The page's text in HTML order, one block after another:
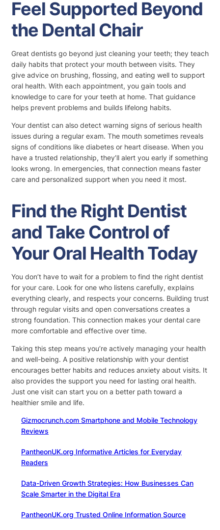
Feel Supported Beyond
the Dental Chair
Great dentists go beyond just cleaning your teeth; they teach
daily habits that protect your mouth between visits. They
give advice on brushing, flossing, and eating well to support
oral health. With each appointment, you gain tools and
knowledge to care for your teeth at home. That guidance
helps prevent problems and builds lifelong habits.
Your dentist can also detect warning signs of serious health
issues during a regular exam. The mouth sometimes reveals
signs of conditions like diabetes or heart disease. When you
have a trusted relationship, they’ll alert you early if something
looks wrong. In emergencies, that connection means faster
care and personalized support when you need it most.
Find the Right Dentist
and Take Control of
Your Oral Health Today
You don’t have to wait for a problem to find the right dentist
for your care. Look for one who listens carefully, explains
everything clearly, and respects your concerns. Building trust
through regular visits and open conversations creates a
strong foundation. This connection makes your dental care
more comfortable and effective over time.
Taking this step means you’re actively managing your health
and well-being. A positive relationship with your dentist
encourages better habits and reduces anxiety about visits. It
also provides the support you need for lasting oral health.
Just one visit can start you on a better path toward a
healthier smile and life.
Gizmocrunch.com Smartphone and Mobile Technology
Reviews
PantheonUK.org Informative Articles for Everyday
Readers
Data-Driven Growth Strategies: How Businesses Can
Scale Smarter in the Digital Era
PantheonUK.org Trusted Online Information Source